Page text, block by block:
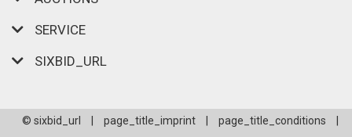
SERVICE
SIXBID_URL
© sixbid_url page_title_imprint page_title_conditions